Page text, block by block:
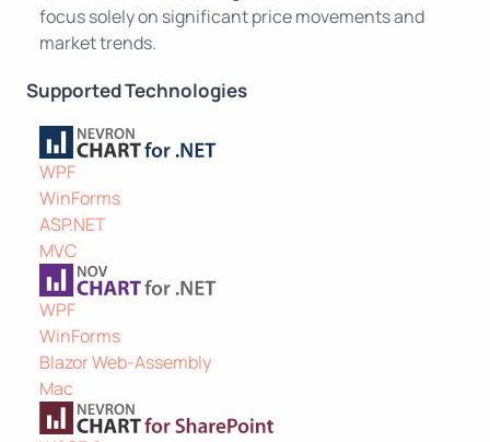
focus solely on significant price movements and
market trends.
Supported Technologies
WPF
WinForms
ASP.NET
MVC
WPF
WinForms
Blazor Web-Assembly
Mac